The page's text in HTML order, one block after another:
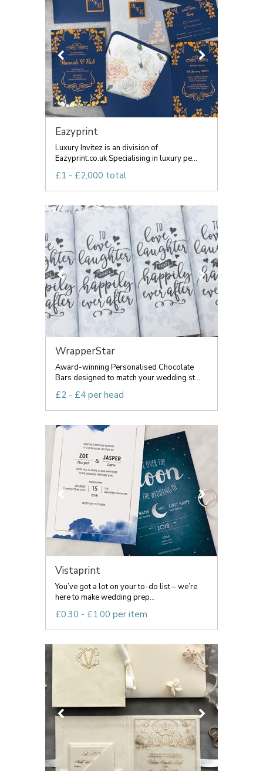
Eazyprint
Luxury Invitez is an division of
Eazyprint.co.uk Specialising in luxury pe...
£1 - £2,000 total
WrapperStar
Award-winning Personalised Chocolate
Bars designed to match your wedding st...
£2 - £4 per head
Vistaprint
You’ve got a lot on your to-do list – we’re
here to make wedding prep...
£0.30 - £1.00 per item